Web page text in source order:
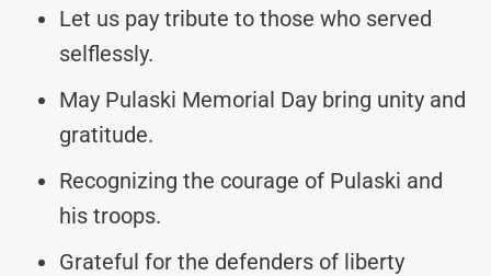
Let us pay tribute to those who served
selflessly.
May Pulaski Memorial Day bring unity and
gratitude.
Recognizing the courage of Pulaski and
his troops.
Grateful for the defenders of liberty